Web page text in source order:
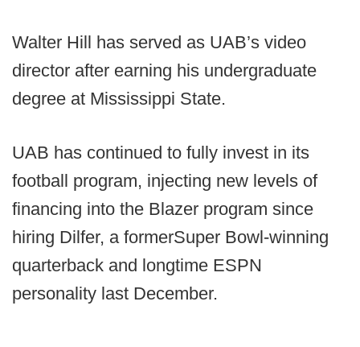
Walter Hill has served as UAB’s video
director after earning his undergraduate
degree at Mississippi State.
UAB has continued to fully invest in its
football program, injecting new levels of
financing into the Blazer program since
hiring Dilfer, a formerSuper Bowl-winning
quarterback and longtime ESPN
personality last December.